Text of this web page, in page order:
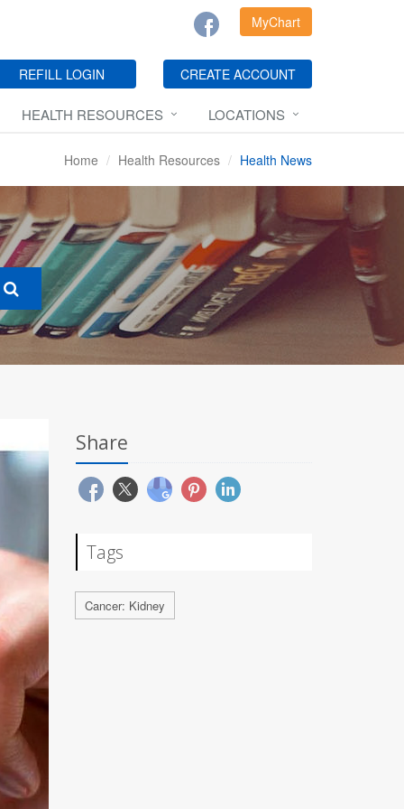
MyChart
REFILL LOGIN CREATE ACCOUNT
HEALTH RESOURCES LOCATIONS
Home Health Resources Health News
Share
Tags
Cancer: Kidney